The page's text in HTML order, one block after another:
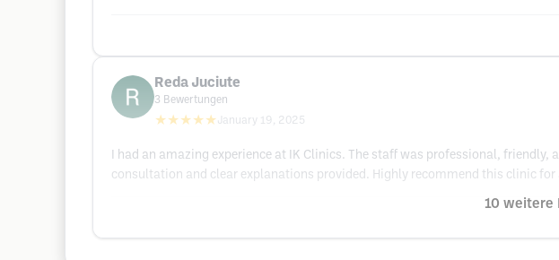
Reda Juciute
3 Bewertungen
★★★★★January 19, 2025
I had an amazing experience at IK Clinics. The staff was professional,
consultation and clear explanations provided. Highly recommend this clinic for
10 weitere